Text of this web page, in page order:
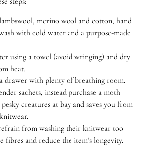
merino wool and cotton, hand
with cold water and a purpose-made
using a towel (avoid wringing) and dry
heat.
drawer with plenty of breathing room.
sachets, instead purchase a moth
creatures at bay and saves you from
from washing their knitwear too
fibres and reduce the item’s longevity.